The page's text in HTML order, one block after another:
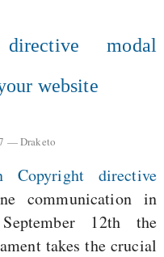
modal
website
—Draketo
Copyright directive
communication in
12th the
takes the crucial